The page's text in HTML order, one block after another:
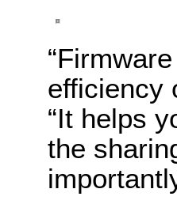
efficiency
“It helps
the